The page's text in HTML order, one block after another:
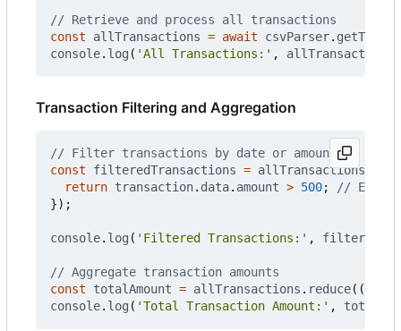
const
allTransactions = await csvParser.
console. log ( 'All Transactions:' , allTransactions
Transaction Filtering and Aggregation
const
filteredTransactions = allTransactions
return transaction. data. amount > 500;
});
console. log ( 'Filtered Transactions:' ,
const
totalAmount = allTransactions . reduce((
console. log ( 'Total Transaction Amount:' ,